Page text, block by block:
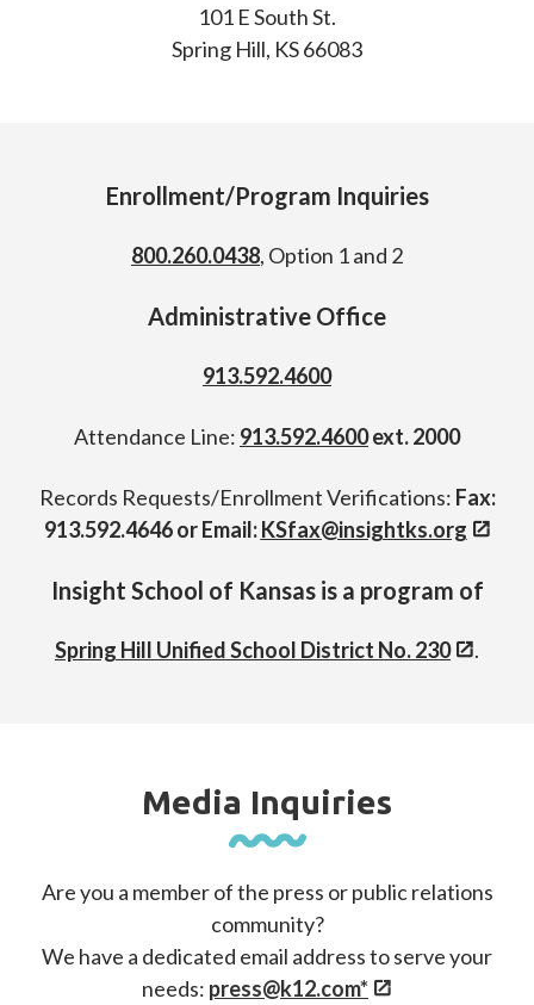
101 E South St.
Spring Hill, KS 66083
Enrollment/Program Inquiries
800.260.0438, Option 1 and 2
Administrative Office
913.592.4600
Attendance Line: 913.592.4600ext. 2000
Records Requests/Enrollment Verifications: Fax:
913.592.4646 or Email:KSfax@insightks.org
Insight School of Kansas is a program of
Spring Hill Unified School District No. 230 .
Media Inquiries
Are you a member of the press or public relations
community?
We have a dedicated email address to serve your
needs: press@k12.com*